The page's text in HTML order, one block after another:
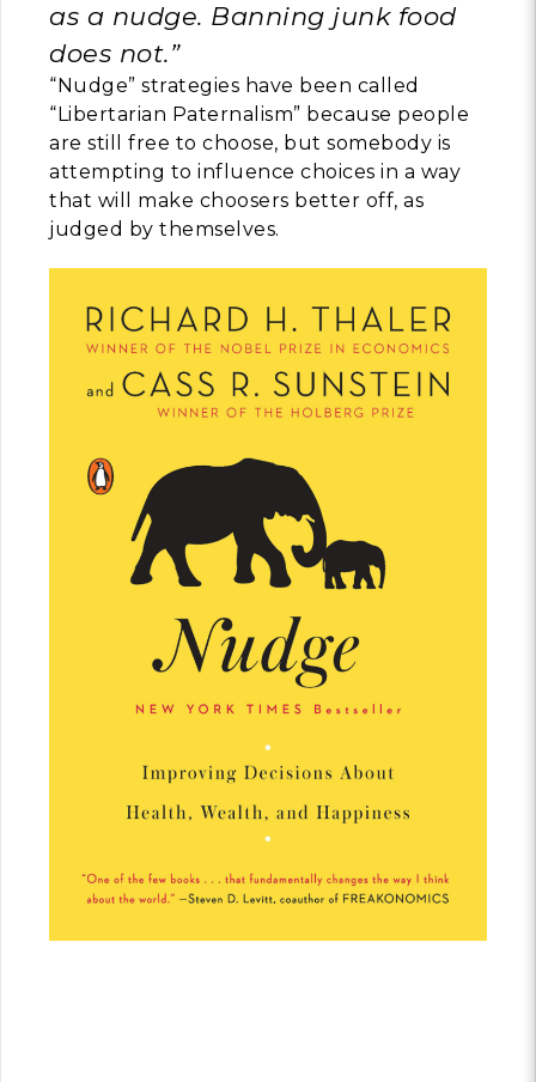
as a nudge. Banning junk food
does not.”
“Nudge” strategies have been called
“Libertarian Paternalism” because people
are still free to choose, but somebody is
attempting to influence choices in a way
that will make choosers better off, as
judged by themselves.